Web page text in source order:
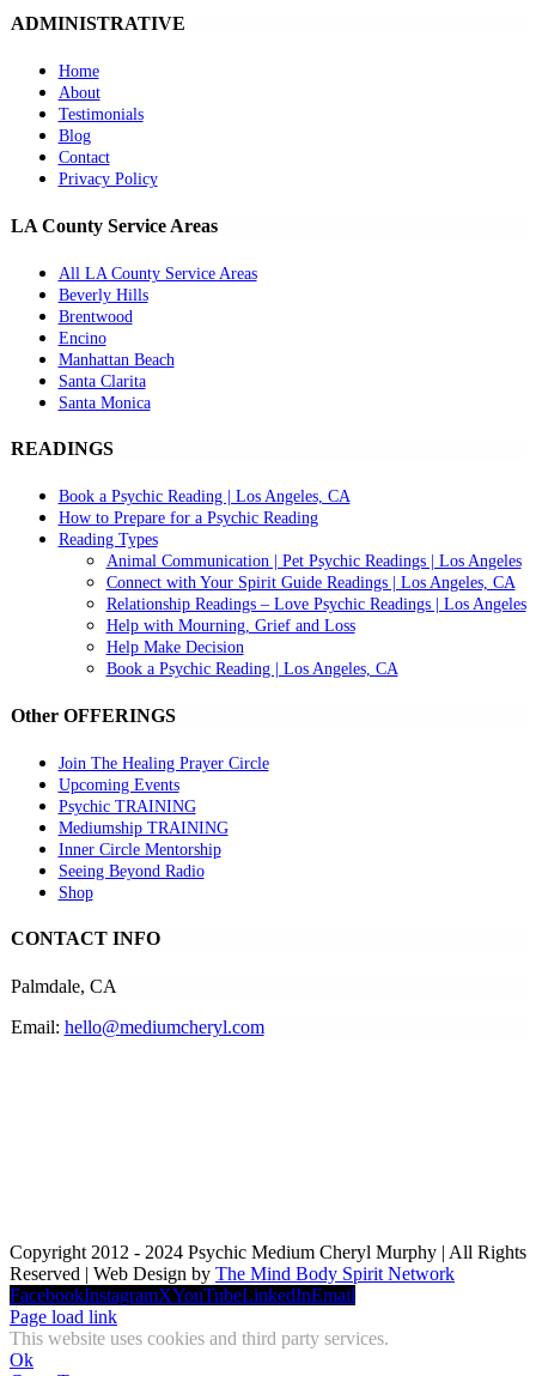
ADMINISTRATIVE
Home
About
Testimonials
Blog
Contact
Privacy Policy
LA County Service Areas
All LA County Service Areas
Beverly Hills
Brentwood
Encino
Manhattan Beach
Santa Clarita
Santa Monica
READINGS
Book a Psychic Reading | Los Angeles, CA
How to Prepare for a Psychic Reading
Reading Types
Animal Communication | Pet Psychic Readings | Los Angeles
Connect with Your Spirit Guide Readings | Los Angeles, CA
Relationship Readings – Love Psychic Readings | Los Angeles
Help with Mourning, Grief and Loss
Help Make Decision
Book a Psychic Reading | Los Angeles, CA
Other OFFERINGS
Join The Healing Prayer Circle
Upcoming Events
Psychic TRAINING
Mediumship TRAINING
Inner Circle Mentorship
Seeing Beyond Radio
Shop
CONTACT INFO
Palmdale, CA
Email: hello@mediumcheryl.com
Copyright 2012 - 2024 Psychic Medium Cheryl Murphy | All Rights
Reserved | Web Design by The Mind Body Spirit Network
FacebookInstagramXYouTubeLinkedInEmail
Page load link
This website uses cookies and third party services.
Ok